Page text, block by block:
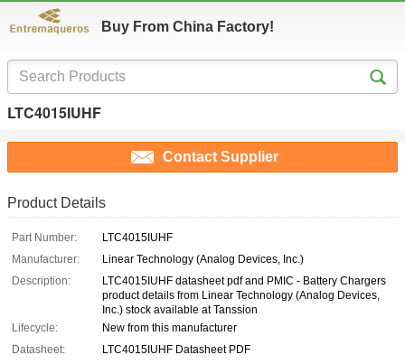
Buy From China Factory!
LTC4015IUHF
Contact Supplier
Product Details
Part Number:
LTC4015IUHF
Manufacturer:
Linear Technology (Analog Devices, Inc.)
Description:
LTC4015IUHF datasheet pdf and PMIC - Battery Chargers
product details from Linear Technology (Analog Devices,
Inc.) stock available at Tanssion
Lifecycle:
New from this manufacturer
Datasheet:
LTC4015IUHF Datasheet PDF